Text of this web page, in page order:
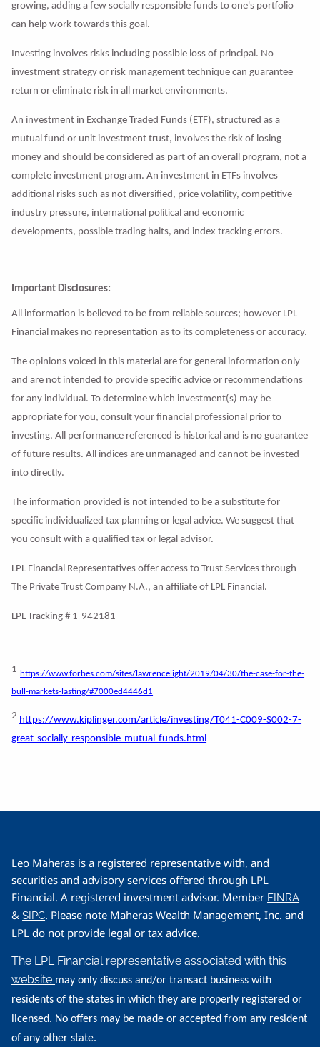
growing, adding a few socially responsible funds to one's portfolio
can help work towards this goal.
Investing involves risks including possible loss of principal. No
investment strategy or risk management technique can guarantee
return or eliminate risk in all market environments.
An investment in Exchange Traded Funds (ETF), structured as a
mutual fund or unit investment trust, involves the risk of losing
money and should be considered as part of an overall program, not a
complete investment program. An investment in ETFs involves
additional risks such as not diversified, price volatility, competitive
industry pressure, international political and economic
developments, possible trading halts, and index tracking errors.
Important Disclosures:
All information is believed to be from reliable sources; however LPL
Financial makes no representation as to its completeness or accuracy.
The opinions voiced in this material are for general information only
and are not intended to provide specific advice or recommendations
for any individual. To determine which investment(s) may be
appropriate for you, consult your financial professional prior to
investing. All performance referenced is historical and is no guarantee
of future results. All indices are unmanaged and cannot be invested
into directly.
The information provided is not intended to be a substitute for
specific individualized tax planning or legal advice. We suggest that
you consult with a qualified tax or legal advisor.
LPL Financial Representatives offer access to Trust Services through
The Private Trust Company N.A., an affiliate of LPL Financial.
LPL Tracking # 1-942181
1 https://www.forbes.com/sites/lawrencelight/2019/04/30/the-case-for-the-
bull-markets-lasting/#7000ed4446d1
2 https://www.kiplinger.com/article/investing/T041-C009-S002-7-
great-socially-responsible-mutual-funds.html
Leo Maheras is a registered representative with, and
securities and advisory services offered through LPL
Financial. A registered investment advisor. Member FINRA
&SIPC. Please note Maheras Wealth Management, Inc. and
LPL do not provide legal or tax advice.
The LPL Financial representative associated with this
website may only discuss and/or transact business with
residents of the states in which they are properly registered or
licensed. No offers may be made or accepted from any resident
of any other state.